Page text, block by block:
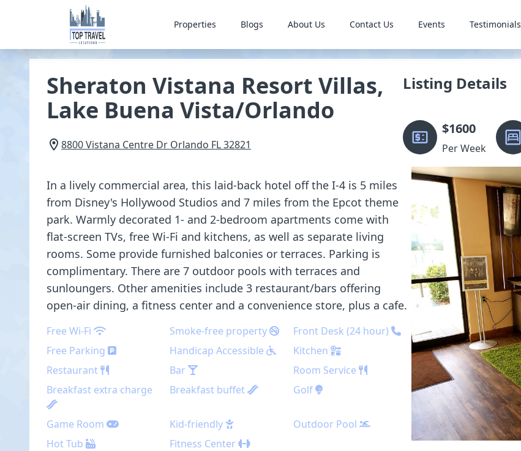
Properties Blogs About Us Contact Us Events Testimonials
Sheraton Vistana Resort Villas,
Lake Buena Vista/Orlando
8800 Vistana Centre Dr Orlando FL32821
In a lively commercial area, this laid-back hotel off the I-4 is 5 miles
from Disney's Hollywood Studios and 7 miles from the Epcot theme
park. Warmly decorated 1- and 2-bedroom apartments come with
flat-screen TVs, free Wi-Fi and kitchens, as well as separate living
rooms. Some provide furnished balconies or terraces. Parking is
complimentary. There are 7 outdoor pools with terraces and
sunloungers. Other amenities include 3 restaurant/bars offering
open-air dining, a fitness center and a convenience store, plus a cafe.
Free Wi-Fi Smoke-free property
Front Desk (24 hour)
Free Parking
Handicap Accessible
Kitchen
Restaurant
Bar
Room Service
Breakfast extra charge
Breakfast buffet Golf
Game Room Kid-friendly
Outdoor Pool
Hot Tub
Fitness Center
Listing Details
$1600
Per Week